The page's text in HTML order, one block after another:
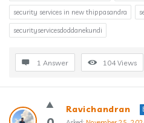
security services in new thippasandra
securityservicesdoddanekundi
1 Answer 104 Views
Ravichandran